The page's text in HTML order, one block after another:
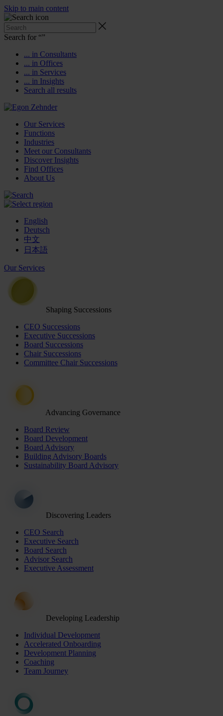
Skip to main content
Search for “”
... in Consultants
... in Offices
... in Services
... in Insights
Search all results
Our Services
Functions
Industries
Meet our Consultants
Discover Insights
Find Offices
About Us
English
Deutsch
中文
日本語
Our Services
Shaping Successions
CEO Successions
Executive Successions
Board Successions
Chair Successions
Committee Chair Successions
Advancing Governance
Board Review
Board Development
Board Advisory
Building Advisory Boards
Sustainability Board Advisory
Discovering Leaders
CEO Search
Executive Search
Board Search
Advisor Search
Executive Assessment
Developing Leadership
Individual Development
Accelerated Onboarding
Development Planning
Coaching
Team Journey